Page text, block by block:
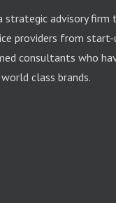
strategic advisory
providers from
consultants who
class brands.